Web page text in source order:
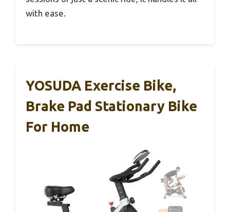
with ease.
YOSUDA Exercise Bike,
Brake Pad Stationary Bike
For Home